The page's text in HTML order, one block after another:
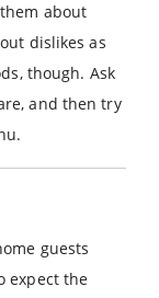
about
dislikes as
though. Ask
and then try
guests
expect the